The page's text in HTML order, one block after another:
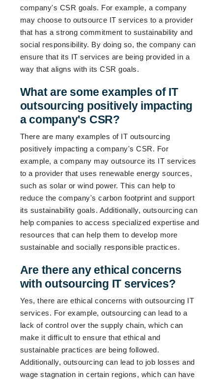
company's CSR goals. For example, a company
may choose to outsource IT services to a provider
that has a strong commitment to sustainability and
social responsibility. By doing so, the company can
ensure that its IT services are being provided in a
way that aligns with its CSR goals.
What are some examples of IT
outsourcing positively impacting
a company's CSR?
There are many examples of IT outsourcing
positively impacting a company's CSR. For
example, a company may outsource its IT services
to a provider that uses renewable energy sources,
such as solar or wind power. This can help to
reduce the company's carbon footprint and support
its sustainability goals. Additionally, outsourcing can
help companies to access specialized expertise and
resources that can help them to develop more
sustainable and socially responsible practices.
Are there any ethical concerns
with outsourcing IT services?
Yes, there are ethical concerns with outsourcing IT
services. For example, outsourcing can lead to a
lack of control over the supply chain, which can
make it difficult to ensure that ethical and
sustainable practices are being followed.
Additionally, outsourcing can lead to job losses and
wage stagnation in certain regions, which can have